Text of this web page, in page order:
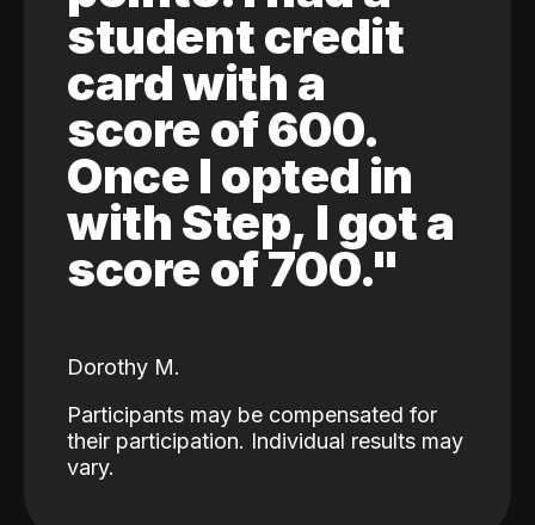
student credit
card with a
score of 600.
Once I opted in
with Step, I got a
score of 700."
Dorothy M.
Participants may be compensated for
their participation. Individual results may
vary.